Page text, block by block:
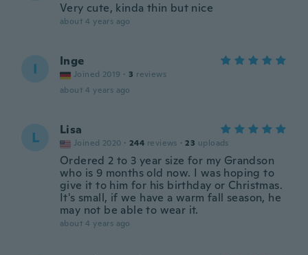
Very cute, kinda thin but nice
about 4 years ago
I Inge
Joined 2019 · 3 reviews
about 4 years ago
L Lisa
Joined 2020 · 244 reviews · 23 uploads
Ordered 2 to 3 year size for my Grandson
who is 9 months old now. I was hoping to
give it to him for his birthday or Christmas.
It's small, if we have a warm fall season, he
may not be able to wear it.
about 4 years ago